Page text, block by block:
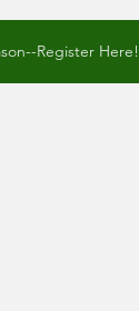
Register Here!